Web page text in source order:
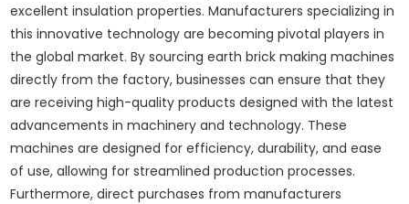
excellent insulation properties. Manufacturers specializing in
this innovative technology are becoming pivotal players in
the global market. By sourcing earth brick making machines
directly from the factory, businesses can ensure that they
are receiving high-quality products designed with the latest
advancements in machinery and technology. These
machines are designed for efficiency, durability, and ease
of use, allowing for streamlined production processes.
Furthermore, direct purchases from manufacturers